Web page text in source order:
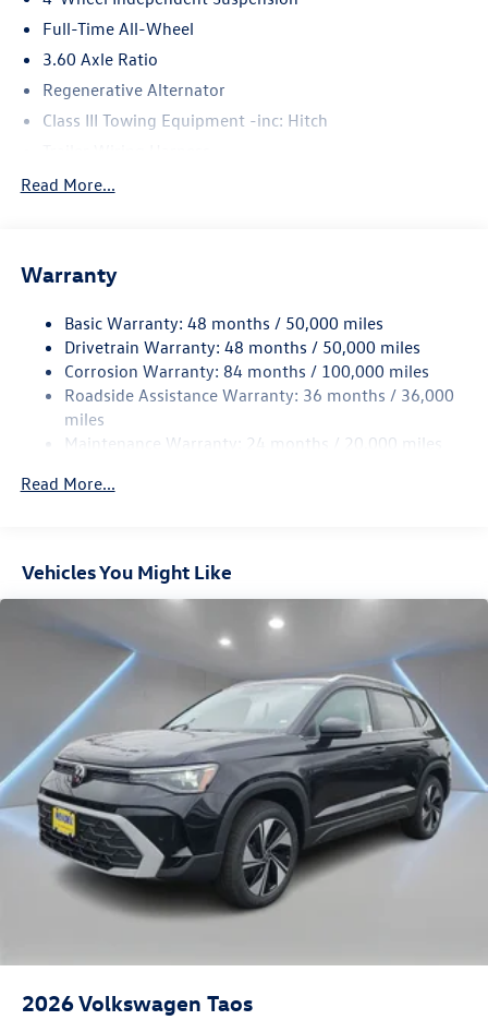
Full-Time All-Wheel
3.60 Axle Ratio
Regenerative Alternator
Class III Towing Equipment -inc: Hitch
5776# Gvwr 1102# Maximum Payload
Electro-Hydraulic Power Assist Speed-Sensing Steering
Quasi-Dual Stainless Steel Exhaust
Permanent Locking Hubs
Strut Front Suspension w/Coil Springs
Multi-Link Rear Suspension w/Coil Springs
Vented Discs, Brake Assist, Hill Descent Control, Hill
Read More...
Warranty
Basic Warranty: 48 months / 50,000 miles
Drivetrain Warranty: 48 months / 50,000 miles
Corrosion Warranty: 84 months / 100,000 miles
Roadside Assistance Warranty: 36 months / 36,000
miles
Maintenance Warranty: 24 months / 20,000 miles
Read More...
Vehicles You Might Like
2026Volkswagen Taos